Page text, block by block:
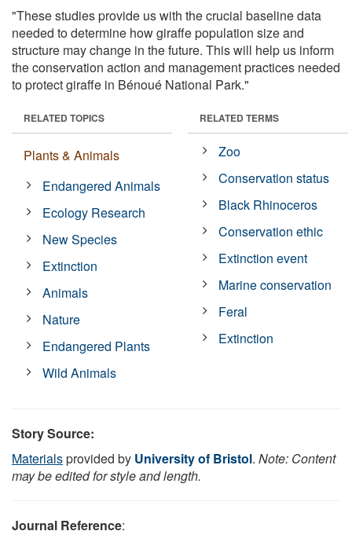
"These studies provide us with the crucial baseline data
needed to determine how giraffe population size and
structure may change in the future. This will help us inform
the conservation action and management practices needed
to protect giraffe in Bénoué National Park."
RELATED TOPICS
Plants & Animals
Endangered Animals
Ecology Research
New Species
Extinction
Animals
Nature
Endangered Plants
Wild Animals
RELATED TERMS
Zoo
Conservation status
Black Rhinoceros
Conservation ethic
Extinction event
Marine conservation
Feral
Extinction
Story Source:
Materialsprovided by University of Bristol. Note: Content
may be edited for style and length.
Journal Reference: